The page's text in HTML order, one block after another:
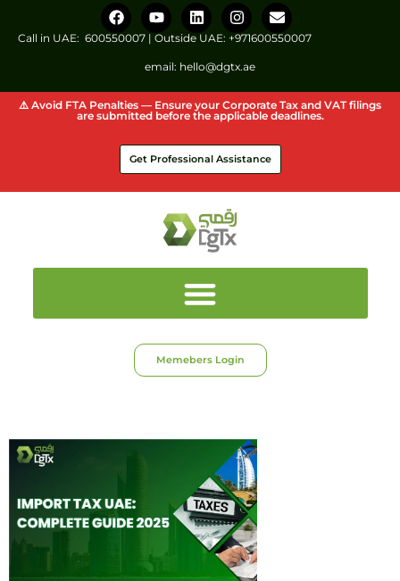
Call in UAE: 600550007 | Outside UAE: +971600550007
email: hello@dgtx.ae
⚠️ Avoid FTA Penalties — Ensure your Corporate Tax and VAT filings
are submitted before the applicable deadlines.
Get Professional Assistance
Memebers Login